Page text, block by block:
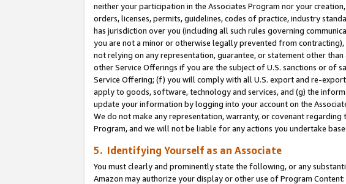
neither your participation in the Associates Program nor your
orders, licenses, permits, guidelines, codes of practice, industry
has jurisdiction over you (including all such rules governing
you are not a minor or otherwise legally prevented from
not relying on any representation, guarantee, or statement other
other Service Offerings if you are the subject of U.S. sanctions or of
Service Offering; (f) you will comply with all U.S. export and re-
apply to goods, software, technology and services, and (g) the
update your information by logging into your account on the
We do not make any representation, warranty, or covenant
Program, and we will not be liable for any actions you undertake
5. Identifying Yourself as an Associate
You must clearly and prominently state the following, or any
Amazon may authorize your display or other use of Program